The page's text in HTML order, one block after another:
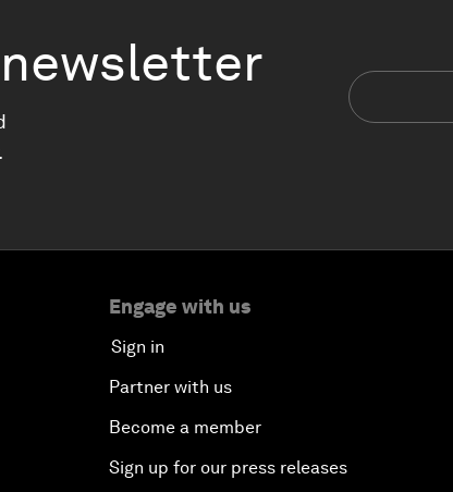
newsletter
Engage with us
Sign in
Partner with us
Become a member
Sign up for our press releases